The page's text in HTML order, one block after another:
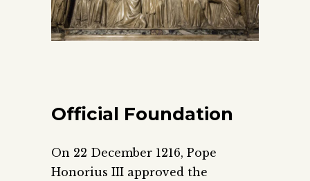
Official Foundation
On 22 December 1216, Pope
Honorius III approved the